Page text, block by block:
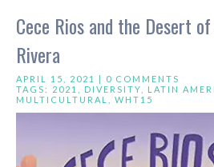
Cece Rios and the Desert
Rivera
APRIL 15, 2021 | 0 COMMENTS
TAGS: 2021 DIVERSITY LATIN
MULTICULTURAL
WHT15